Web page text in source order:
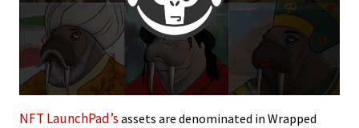
NFT LaunchPad’s assets are denominated in Wrapped